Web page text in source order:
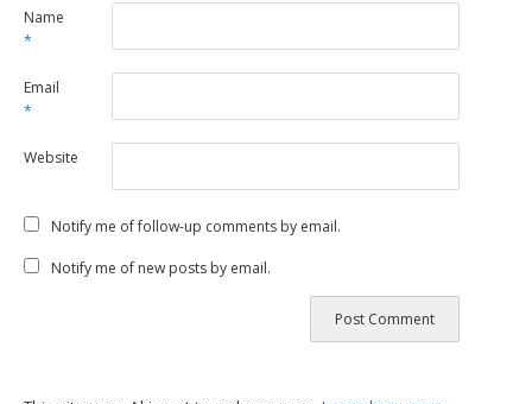
Name
*
Email
*
Website
Notify me of follow-up comments by email.
Notify me of new posts by email.